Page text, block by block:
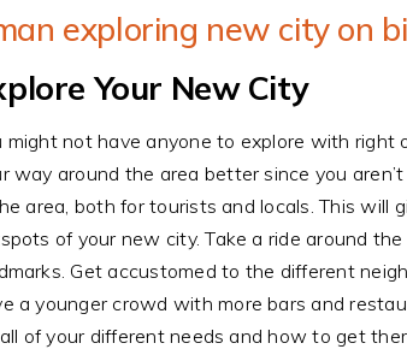
Your New City
might not have anyone to explore with right
way around the area better since you
area, both for tourists and locals. This will
of your new city. Take a ride around
Get accustomed to the different
a younger crowd with more bars and
of your different needs and how to get